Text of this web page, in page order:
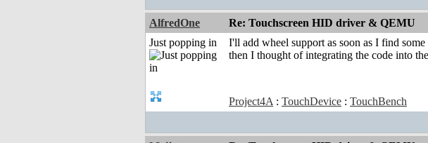
AlfredOne Re: Touchscreen HID driver & QEMU
Just popping in
I'll add wheel support as soon as I find
then I thought of integrating the code into
Project4A: TouchDevice : TouchBench